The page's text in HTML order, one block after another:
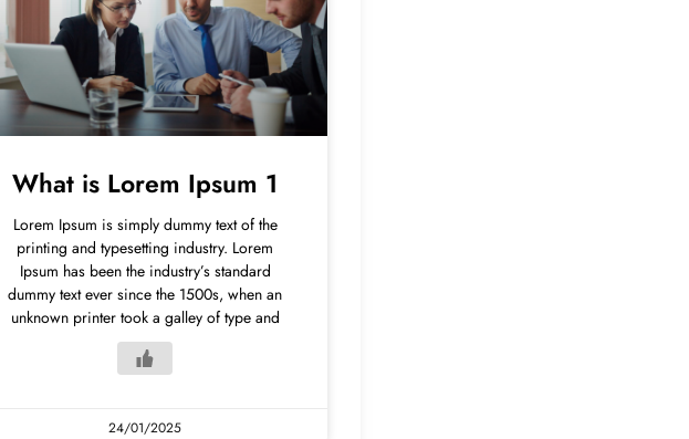
What is Lorem Ipsum 1
Lorem Ipsum is simply dummy text of the
printing and typesetting industry. Lorem
Ipsum has been the industry’s standard
dummy text ever since the 1500s, when an
unknown printer took a galley of type and
24/01/2025